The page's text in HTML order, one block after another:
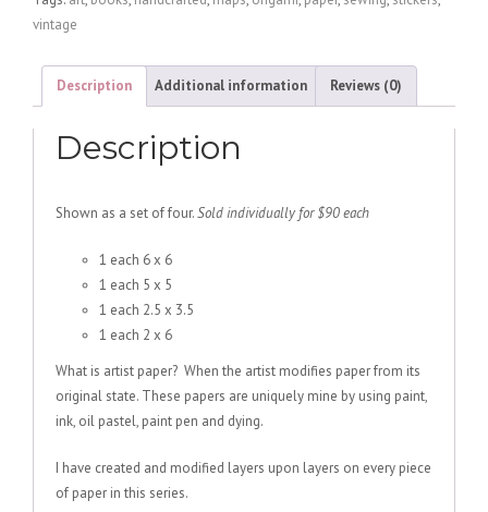
Mulberry/Yellow
quantity
vintage
Description Additional information Reviews (0)
Description
Shown as a set of four.Sold individually for $90 each
1 each 6 x 6
1 each 5 x 5
1 each 2.5 x 3.5
1 each 2 x 6
What is artist paper? When the artist modifies paper from its
original state. These papers are uniquely mine by using paint,
ink, oil pastel, paint pen and dying.
I have created and modified layers upon layers on every piece
of paper in this series.